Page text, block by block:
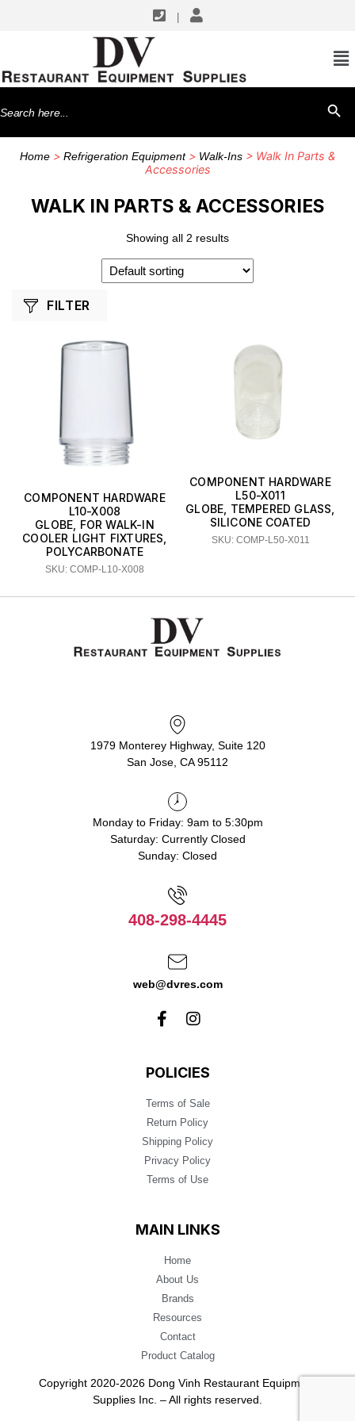
Search
for:
Home > Refrigeration Equipment> Walk-Ins > Walk In Parts &
Accessories
WALK IN PARTS & ACCESSORIES
Showing all 2 results
FILTER
COMPONENT HARDWARE
L10-X008
GLOBE, FOR WALK-IN
COOLER LIGHT FIXTURES,
POLYCARBONATE
SKU: COMP-L10-X008
COMPONENT HARDWARE
L50-X011
GLOBE, TEMPERED GLASS,
SILICONE COATED
SKU: COMP-L50-X011
SHOP BY MANUFACTURERS
Component Hardware
1979 Monterey Highway, Suite 120
San Jose, CA 95112
Monday to Friday: 9am to 5:30pm
Saturday: Currently Closed
Sunday: Closed
408-298-4445
web@dvres.com
POLICIES
Terms of Sale
Return Policy
Shipping Policy
Privacy Policy
Terms of Use
MAIN LINKS
Home
About Us
Brands
Resources
Contact
Product Catalog
Copyright 2020-2026 Dong Vinh Restaurant Equipment
Supplies Inc. – All rights reserved.